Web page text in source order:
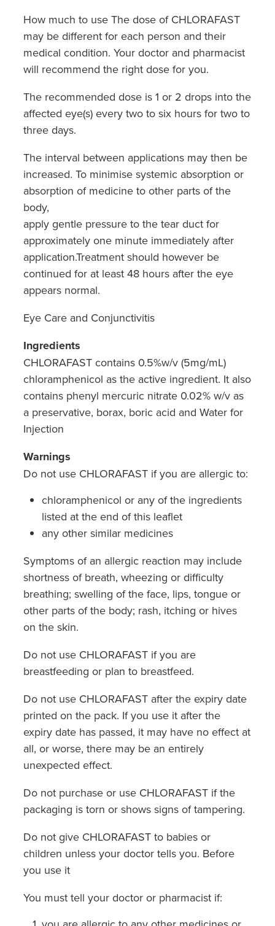
How much to use The dose of CHLORAFAST
may be different for each person and their
medical condition. Your doctor and pharmacist
will recommend the right dose for you.
The recommended dose is 1 or 2 drops into the
affected eye(s) every two to six hours for two to
three days.
The interval between applications may then be
increased. To minimise systemic absorption or
absorption of medicine to other parts of the
body,
apply gentle pressure to the tear duct for
approximately one minute immediately after
application.Treatment should however be
continued for at least 48 hours after the eye
appears normal.
Eye Care and Conjunctivitis
Ingredients
CHLORAFAST contains 0.5%w/v (5mg/mL)
chloramphenicol as the active ingredient. It also
contains phenyl mercuric nitrate 0.02% w/v as
a preservative, borax, boric acid and Water for
Injection
Warnings
Do not use CHLORAFAST if you are allergic to:
chloramphenicol or any of the ingredients
listed at the end of this leaflet
any other similar medicines
Symptoms of an allergic reaction may include
shortness of breath, wheezing or difficulty
breathing; swelling of the face, lips, tongue or
other parts of the body; rash, itching or hives
on the skin.
Do not use CHLORAFAST if you are
breastfeeding or plan to breastfeed.
Do not use CHLORAFAST after the expiry date
printed on the pack. If you use it after the
expiry date has passed, it may have no effect at
all, or worse, there may be an entirely
unexpected effect.
Do not purchase or use CHLORAFAST if the
packaging is torn or shows signs of tampering.
Do not give CHLORAFAST to babies or
children unless your doctor tells you. Before
you use it
You must tell your doctor or pharmacist if: